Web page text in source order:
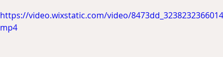
https://video.wixstatic.com/video/
mp4